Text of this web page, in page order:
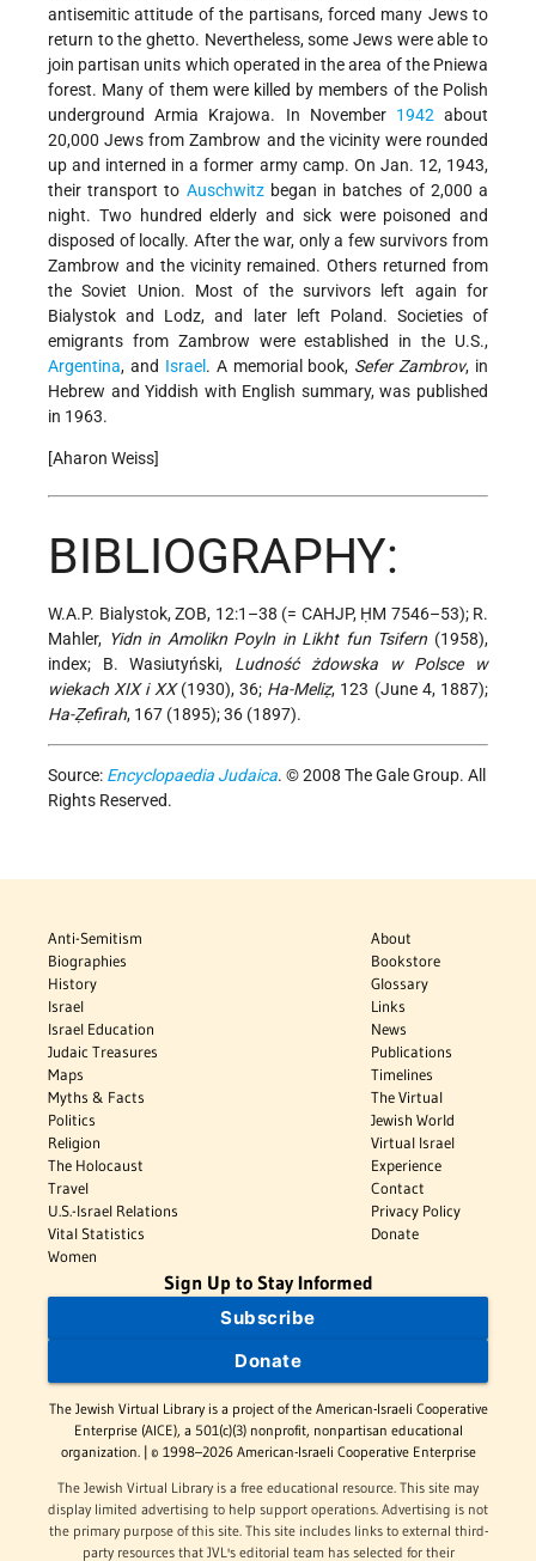
antisemitic attitude of the partisans, forced many Jews to
return to the ghetto. Nevertheless, some Jews were able to
join partisan units which operated in the area of the Pniewa
forest. Many of them were killed by members of the Polish
underground Armia Krajowa. In November 1942 about
20,000 Jews from Zambrow and the vicinity were rounded
up and interned in a former army camp. On Jan. 12, 1943,
their transport to Auschwitzbegan in batches of 2,000 a
night. Two hundred elderly and sick were poisoned and
disposed of locally. After the war, only a few survivors from
Zambrow and the vicinity remained. Others returned from
the Soviet Union. Most of the survivors left again for
Bialystok and Lodz, and later left Poland. Societies of
emigrants from Zambrow were established in the U.S.,
Argentina, and Israel . A memorial book, Sefer Zambrov, in
Hebrew and Yiddish with English summary, was published
in 1963.
[Aharon Weiss]
BIBLIOGRAPHY:
W.A.P. Bialystok, ZOB, 12:1–38 (= CAHJP, ḤM 7546–53); R.
Mahler, Yidn in Amolikn Poyln in Likht fun Tsifern (1958),
index; B. Wasiutyński, Ludność żdowska w Polsce w
wiekach XIX i XX(1930), 36; Ha-Meliẓ, 123 (June 4, 1887);
Ha-Ẓefirah, 167 (1895); 36 (1897).
Source: Encyclopaedia Judaica. © 2008 The Gale Group. All
Rights Reserved.
Anti-Semitism
Biographies
History
Israel
Israel Education
Judaic Treasures
Maps
Myths & Facts
Politics
Religion
The Holocaust
Travel
U.S.-Israel Relations
Vital Statistics
Women
About
Bookstore
Glossary
Links
News
Publications
Timelines
The Virtual
Jewish World
Virtual Israel
Experience
Contact
Privacy Policy
Donate
Sign Up to Stay Informed
Subscribe
Donate
The Jewish Virtual Library is a project of the American-Israeli Cooperative
Enterprise (AICE), a 501(c)(3) nonprofit, nonpartisan educational
organization. | © 1998–2026 American-Israeli Cooperative Enterprise
The Jewish Virtual Library is a free educational resource. This site may
display limited advertising to help support operations. Advertising is not
the primary purpose of this site. This site includes links to external third-
party resources that JVL's editorial team has selected for their